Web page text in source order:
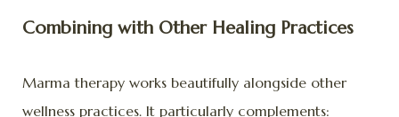
Combining with Other Healing Practices
Marma therapy works beautifully alongside other
wellness practices. It particularly complements: